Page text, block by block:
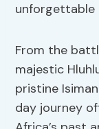
unforgettable
From the
majestic
pristine
day journey